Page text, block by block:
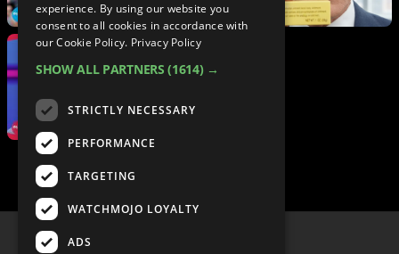
experience. By using our website you
consent to all cookies in accordance with
our Cookie Policy. Privacy Policy
SHOW ALL PARTNERS(1614) →
STRICTLY NECESSARY
PERFORMANCE
TARGETING
WATCHMOJO LOYALTY
ADS